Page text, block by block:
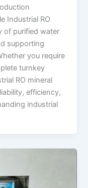
Industrial RO
of purified water
supporting
you require
turnkey
RO mineral
efficiency,
industrial